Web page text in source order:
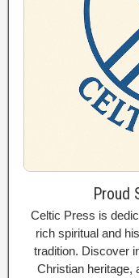
Proud
Celtic Press is
rich spiritual and
tradition. Discover
Christian heritage,